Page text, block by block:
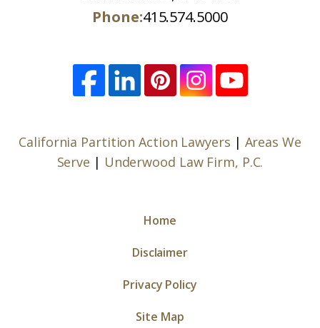
Phone:415.574.5000
California Partition Action Lawyers | Areas We
Serve | Underwood Law Firm, P.C.
Home
Disclaimer
Privacy Policy
Site Map